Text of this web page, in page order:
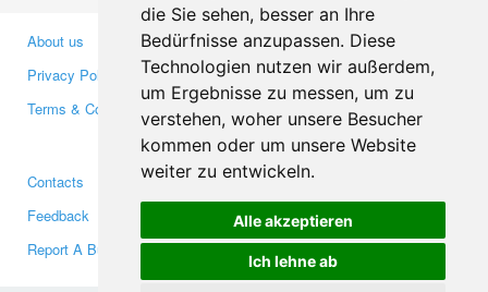
die Sie sehen, besser an Ihre
Bedürfnisse anzupassen. Diese
Technologien nutzen wir außerdem,
um Ergebnisse zu messen, um zu
verstehen, woher unsere Besucher
kommen oder um unsere Website
weiter zu entwickeln.
Alle akzeptieren
Ich lehne ab
About us
Privacy Policy
Terms & Conditions
Business Partners
Investors
Media
Contacts
Feedback
Report A Bug
Facebook
Twitter
YouTube
Google+